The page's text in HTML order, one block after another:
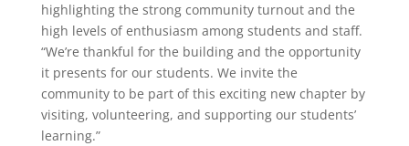
highlighting the strong community turnout and the
high levels of enthusiasm among students and staff.
“We’re thankful for the building and the opportunity
it presents for our students. We invite the
community to be part of this exciting new chapter by
visiting, volunteering, and supporting our students’
learning.”